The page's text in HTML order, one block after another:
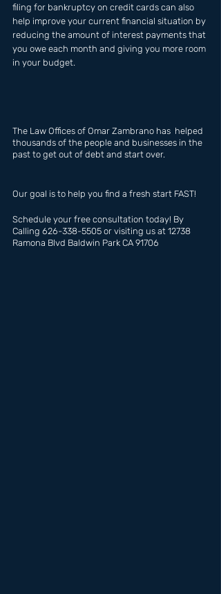
filing for bankruptcy on credit cards can also
help improve your current financial situation by
reducing the amount of interest payments that
you owe each month and giving you more room
in your budget.
The Law Offices of Omar Zambrano has  helped
thousands of the people and businesses in the
past to get out of debt and start over.
Our goal is to help you find a fresh start FAST!
Schedule your free consultation today! By
Calling 626-338-5505 or visiting us at 12738
Ramona Blvd Baldwin Park CA 91706